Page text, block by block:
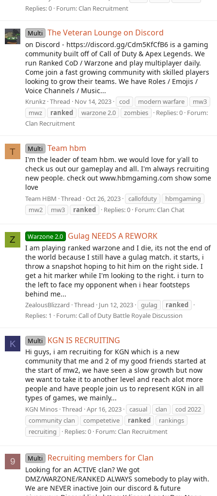
Replies: 0 Forum:Clan Recruitment
Multi The Veteran Lounge on Discord
on Discord - https://discord.gg/Cdm5KfCfB6 is a gaming
community built off of Call of Duty & Apex Legends. We
run Ranked CoD / Warzone and play multiplayer daily.
Come join a fast growing community with skilled players
looking to grow their teams. We have Roles / Emojis /
Voice Channels / Music...
Krunkz Thread Nov 14, 2023 cod modern warfare
mw3
mwz
ranked warzone 2.0 zombies Replies: 0 Forum:
Clan Recruitment
T Multi Team hbm
I'm the leader of team hbm. we would love for y'all to
check us out our gameplay and all. I'm always recruiting
new people. check out www.hbmgaming.com show some
love
Team HBM Thread Oct 26, 2023 callofduty
hbmgaming
mw2
mw3 ranked Replies: 0 Forum:Clan Chat
Z Warzone 2.0 Gulag NEEDS A REWORK
I am playing ranked warzone and I die, its not the end of
the world because I still have a gulag match. it starts, i
throw a snapshot hoping to hit him on the right side. I
get a hit marker while I'm looking to the right. i turn to
the left to face my opponent when i hear footsteps
behind me...
ZealousBlizzard Thread Jun 12, 2023 gulag
ranked
Replies: 1
Forum:Call of Duty Battle Royale Discussion
K Multi KGN IS RECRUITING
Hi guys, i am recruiting for KGN which is a new
community that me and 2 of my good friends started at
the start of mw2, we have seen a slow growth but now
we want to take it to another level and reach alot more
people and have people join us to represent KGN in all
types of games, we mainly...
KGN Minos Thread Apr 16, 2023 casual clan
cod 2022
community clan
competetive ranked
rankings
recruiting
Replies: 0 Forum:Clan Recruitment
9 Multi Recruiting members for Clan
Looking for an ACTIVE clan? We got
DMZ/WARZONE/RANKED ALWAYS somebody to play with.
We are NEVER inactive Join our discord & future